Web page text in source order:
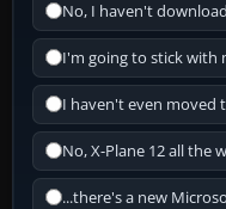
No, I haven't
I'm going to stick with
I haven't even moved
No, X-Plane 12 all the
...there's a new